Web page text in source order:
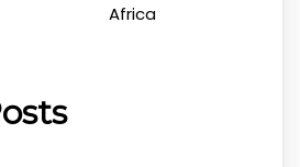
Africa